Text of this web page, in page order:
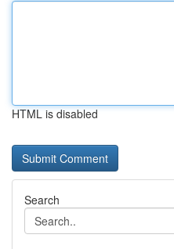
HTML is disabled
Search